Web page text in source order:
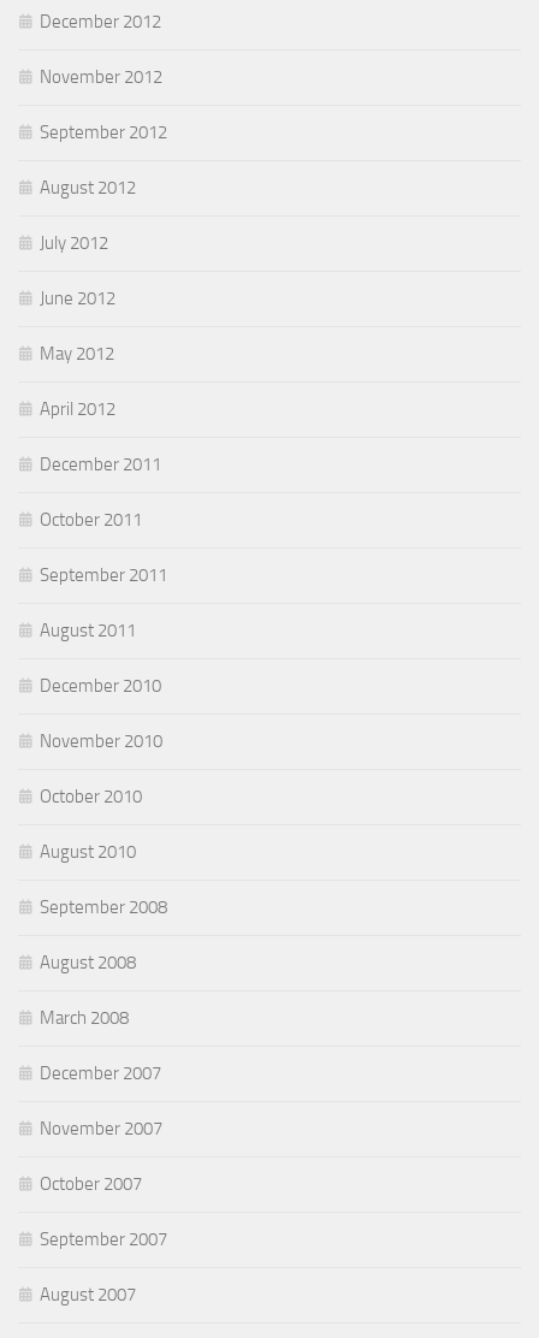
December 2012
November 2012
September 2012
August 2012
July 2012
June 2012
May 2012
April 2012
December 2011
October 2011
September 2011
August 2011
December 2010
November 2010
October 2010
August 2010
September 2008
August 2008
March 2008
December 2007
November 2007
October 2007
September 2007
August 2007